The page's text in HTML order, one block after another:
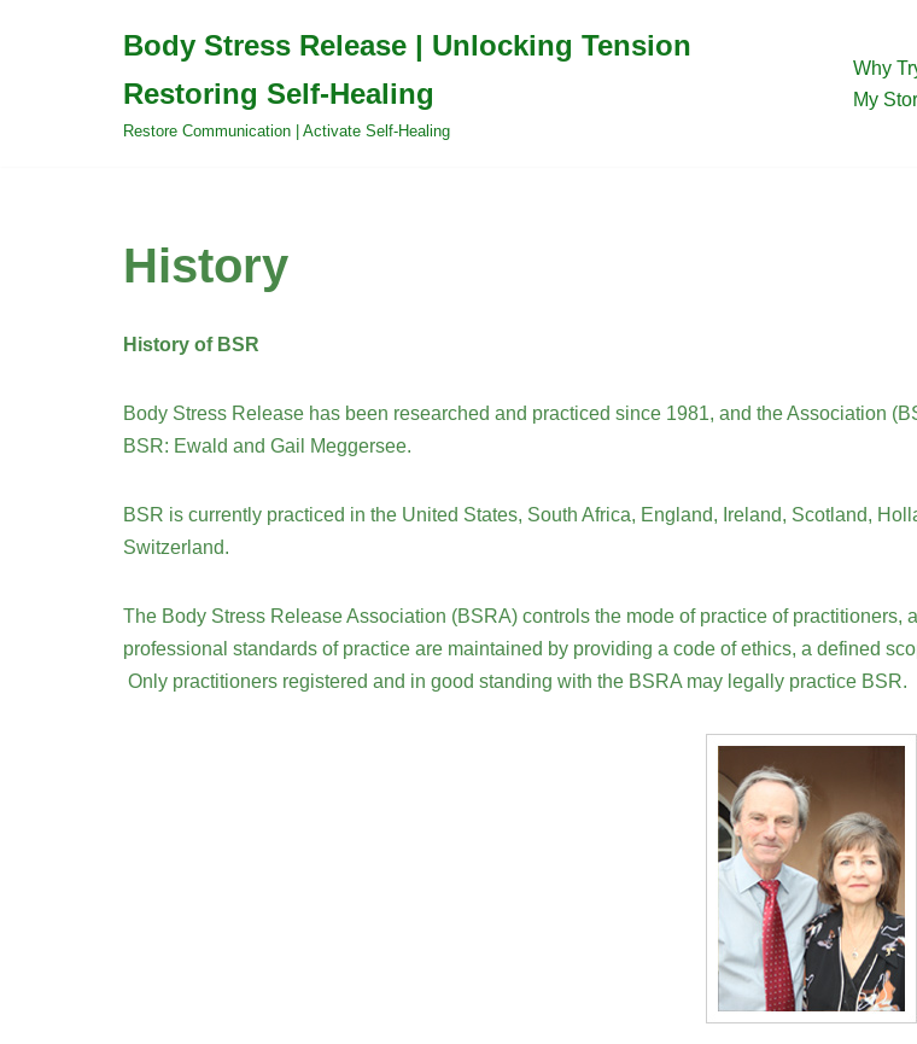
Body Stress Release | Unlocking Tension
Restoring Self-Healing
Restore Communication | Activate Self-Healing
Why
My
History
History of BSR
Body Stress Release has been researched and practiced since 1981, and the Association
BSR: Ewald and Gail Meggersee.
BSR is currently practiced in the United States, South Africa, England, Ireland, Scotland,
Switzerland.
The Body Stress Release Association (BSRA) controls the mode of practice of
professional standards of practice are maintained by providing a code of ethics, a defined
Only practitioners registered and in good standing with the BSRA may legally practice BSR.